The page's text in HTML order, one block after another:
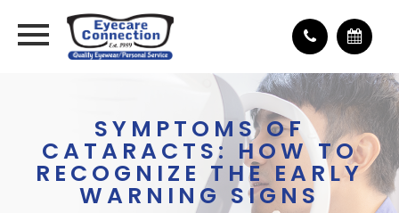
SYMPTOMS OF
CATARACTS: HOW TO
RECOGNIZE THE EARLY
WARNING SIGNS